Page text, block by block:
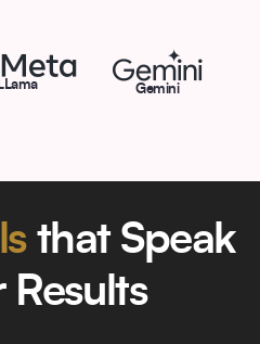
LLama Gemini
that Speak
Results